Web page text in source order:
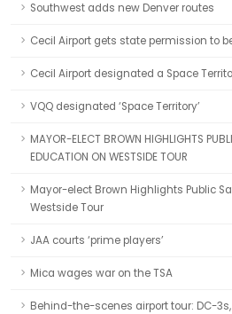
Southwest adds new Denver routes
Cecil Airport gets state permission to
Cecil Airport designated a Space
VQQ designated ‘Space Territory’
MAYOR-ELECT BROWN HIGHLIGHTS
EDUCATION ON WESTSIDE TOUR
Mayor-elect Brown Highlights Public
Westside Tour
JAA courts ‘prime players’
Mica wages war on the TSA
Behind-the-scenes airport tour: DC-